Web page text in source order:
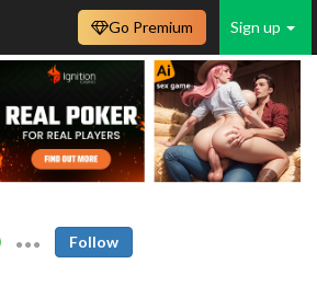
Sign up
Go Premium
Follow